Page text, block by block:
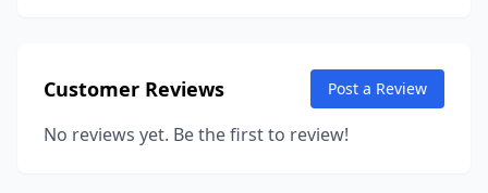
Customer Reviews Post a Review
No reviews yet. Be the first to review!